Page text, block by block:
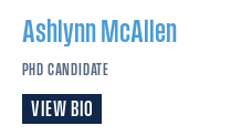
AshlynnMcAllen
PHD CANDIDATE
VIEW BIO